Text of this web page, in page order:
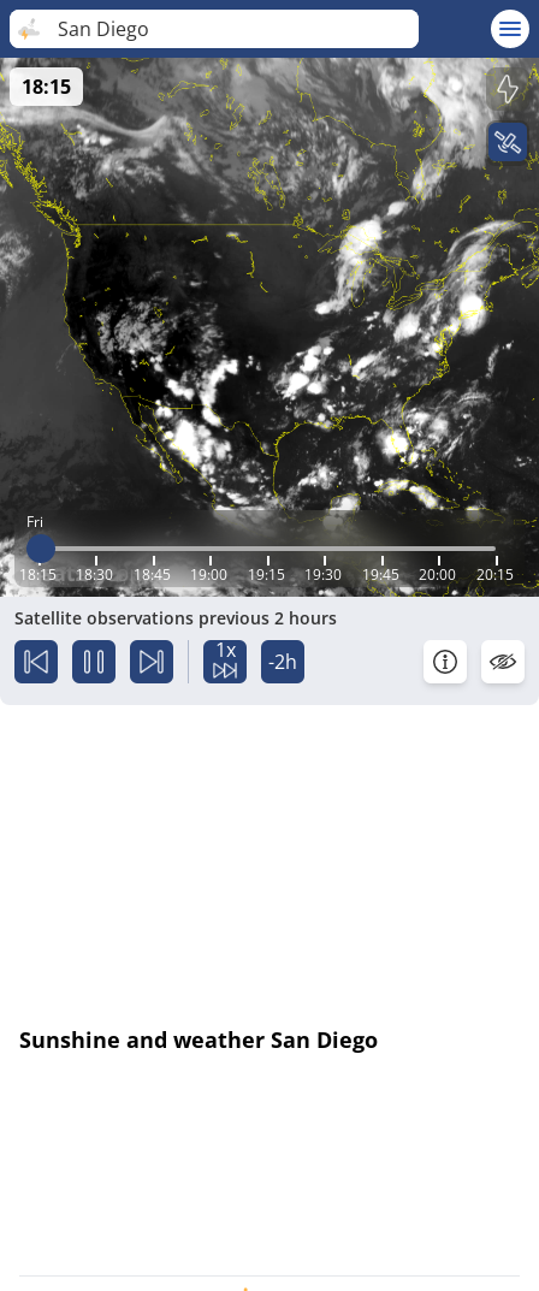
San Diego
Fri
18:15 18:30 18:45 19:00 19:15 19:30 19:45 20:00 20:15
18:15
Satellite observations previous 2 hours
1x -2h
Sunshine and weather San Diego